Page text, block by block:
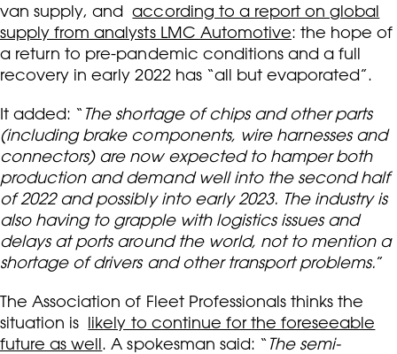
van supply, and according to a report on global
supply from analysts LMC Automotive: the hope of
a return to pre-pandemic conditions and a full
recovery in early 2022 has “all but evaporated”.
It added: “ The shortage of chips and other parts
(including brake components, wire harnesses and
connectors) are now expected to hamper both
production and demand well into the second half
of 2022 and possibly into early 2023. The industry is
also having to grapple with logistics issues and
delays at ports around the world, not to mention a
shortage of drivers and other transport problems.”
The Association of Fleet Professionals thinks the
situation is likely to continue for the foreseeable
future as well. A spokesman said: “ The semi-